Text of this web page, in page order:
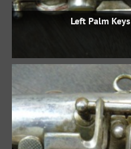
Left Palm Keys